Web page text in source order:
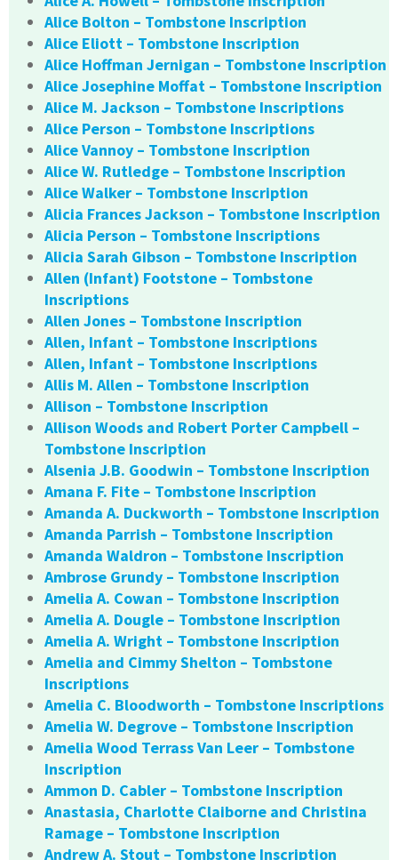
Alice Bolton – Tombstone Inscription
Alice Eliott – Tombstone Inscription
Alice Hoffman Jernigan – Tombstone Inscription
Alice Josephine Moffat – Tombstone Inscription
Alice M. Jackson – Tombstone Inscriptions
Alice Person – Tombstone Inscriptions
Alice Vannoy – Tombstone Inscription
Alice W. Rutledge – Tombstone Inscription
Alice Walker – Tombstone Inscription
Alicia Frances Jackson – Tombstone Inscription
Alicia Person – Tombstone Inscriptions
Alicia Sarah Gibson – Tombstone Inscription
Allen (Infant) Footstone – Tombstone
Inscriptions
Allen Jones – Tombstone Inscription
Allen, Infant – Tombstone Inscriptions
Allen, Infant – Tombstone Inscriptions
Allis M. Allen – Tombstone Inscription
Allison – Tombstone Inscription
Allison Woods and Robert Porter Campbell –
Tombstone Inscription
Alsenia J.B. Goodwin – Tombstone Inscription
Amana F. Fite – Tombstone Inscription
Amanda A. Duckworth – Tombstone Inscription
Amanda Parrish – Tombstone Inscription
Amanda Waldron – Tombstone Inscription
Ambrose Grundy – Tombstone Inscription
Amelia A. Cowan – Tombstone Inscription
Amelia A. Dougle – Tombstone Inscription
Amelia A. Wright – Tombstone Inscription
Amelia and Cimmy Shelton – Tombstone
Inscriptions
Amelia C. Bloodworth – Tombstone Inscriptions
Amelia W. Degrove – Tombstone Inscription
Amelia Wood Terrass Van Leer – Tombstone
Inscription
Ammon D. Cabler – Tombstone Inscription
Anastasia, Charlotte Claiborne and Christina
Ramage – Tombstone Inscription
Andrew A. Stout – Tombstone Inscription